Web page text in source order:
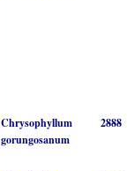
Chrysophyllum
gorungosanum
2888